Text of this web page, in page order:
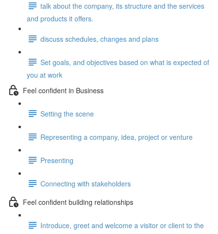
talk about the company, its structure and the services
and products it offers.
discuss schedules, changes and plans
Set goals, and objectives based on what is expected of
you at work
Feel confident in Business
Setting the scene
Representing a company, idea, project or venture
Presenting
Connecting with stakeholders
Feel confident building relationships
Introduce, greet and welcome a visitor or client to the